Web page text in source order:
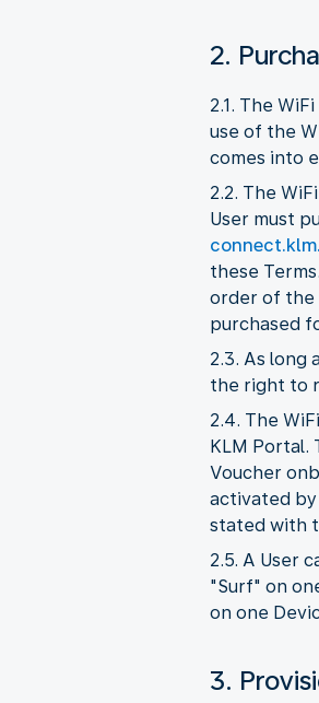
2.
2.1. The
use of the
comes into
2.2. The
User must
these
order of the
purchased
2.3. As long
the right to
2.4. The
KLM Portal.
Voucher
activated
stated with
2.5. A User
"Surf" on
on one
3.